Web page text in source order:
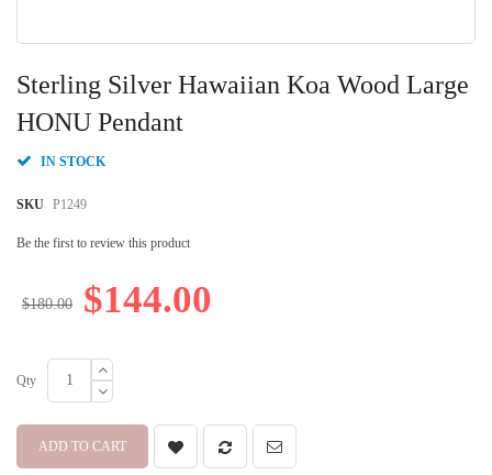
Sterling Silver Hawaiian Koa Wood Large
HONU Pendant
IN STOCK
SKU P1249
Be the first to review this product
$144.00
$180.00
Qty
ADD TO CART
to
the
beginning
the
gallery